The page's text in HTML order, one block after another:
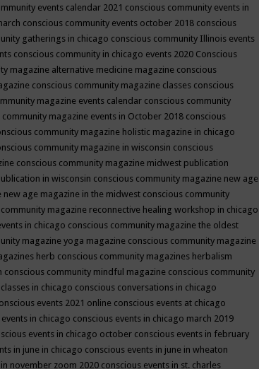
events calendar 2021 conscious community events in
conscious community events october 2018 conscious
gatherings in chicago conscious community Illinois events
conscious community in chicago events 2020 Conscious
magazine alternative medicine magazine conscious
conscious community magazine classes conscious
magazine events calendar conscious community
community magazine events in October 2018 conscious
community magazine holistic magazine in chicago
community magazine in wisconsin conscious
conscious community magazine midwest publication
in wisconsin conscious community magazine new age
age magazine in the midwest conscious community
magazine reconnective healing workshop in chicago
in chicago conscious community magazine the oldest
magazine yoga magazine conscious community magazine
herb conscious community magazines herbalism
conscious community mindful magazine conscious community
in chicago conscious conversations in chicago
events 2021 online conscious events at chicago
in chicago conscious events in chicago march 2019
events in chicago october conscious events in february
in june in chicago conscious events in june in wheaton
november zoom 2020 conscious events in st. charles